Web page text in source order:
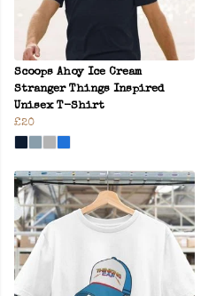
Scoops Ahoy Ice Cream
Stranger Things Inspired
Unisex T-Shirt
£20